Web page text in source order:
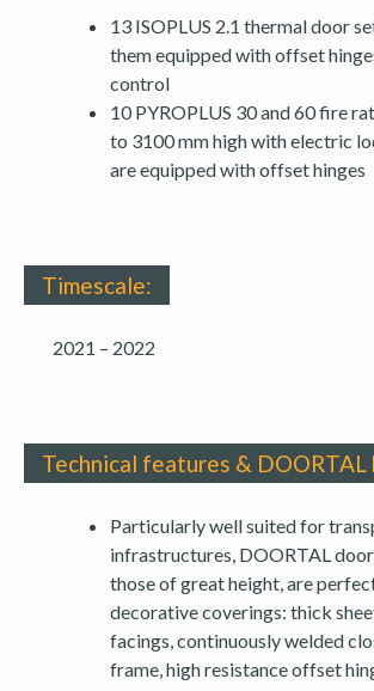
13 ISOPLUS 2.1 thermal door
them equipped with offset
control
10 PYROPLUS 30 and 60 fire
to 3100 mm high with electric
are equipped with offset hinges
Timescale:
2021 – 2022
Technical features & DOORTAL
Particularly well suited for
infrastructures, DOORTAL
those of great height, are
decorative coverings: thick
facings, continuously welded
frame, high resistance offset